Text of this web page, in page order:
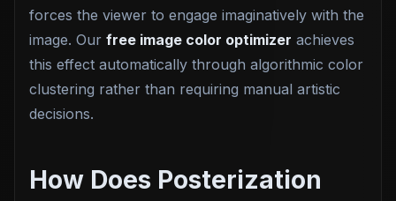
forces the viewer to engage imaginatively with the
image. Our free image color optimizer achieves
this effect automatically through algorithmic color
clustering rather than requiring manual artistic
decisions.
How Does Posterization